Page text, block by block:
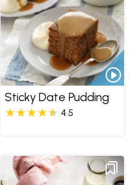
Sticky Date Pudding
4.5